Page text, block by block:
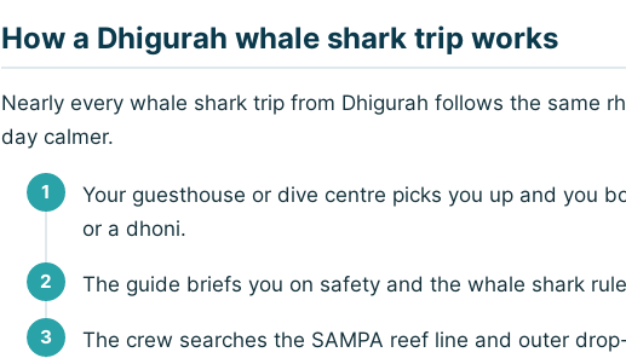
How a Dhigurah whale shark trip works
Nearly every whale shark trip from Dhigurah follows the same
day calmer.
Your guesthouse or dive centre picks you up and you
or a dhoni.
The guide briefs you on safety and the whale shark
The crew searches the SAMPA reef line and outer